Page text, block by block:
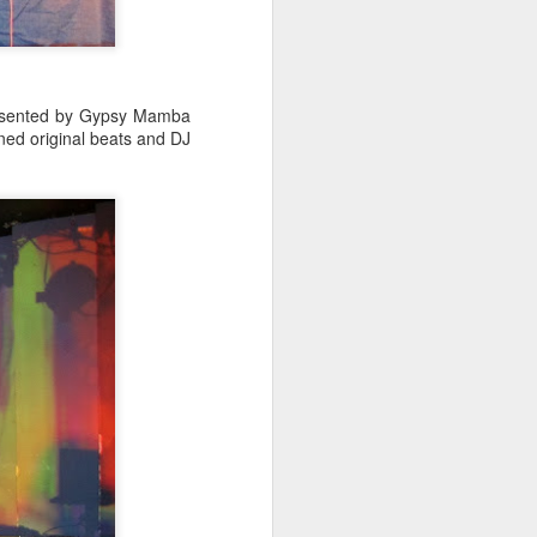
by Gypsy Mamba
original beats and DJ
Spanish for owl, and ramas
means branches. These names
reflect E Búho’s interests both
album represents both a
continuation and departure. Put
El Búho has a strong connection
to the Latin American electronic
scene and the album reflects this.